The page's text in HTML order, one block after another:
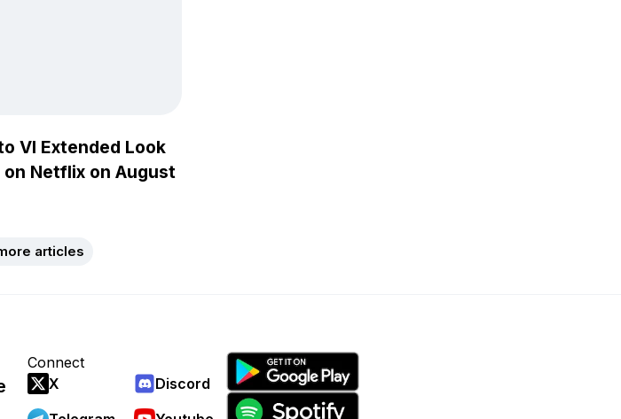
VI Extended Look
Netflix on August
articles
Connect
X
Discord